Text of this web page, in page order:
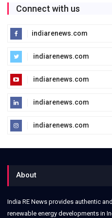
Connect with us
indiarenews.com
indiarenews.com
indiarenews.com
indiarenews.com
indiarenews.com
About
India RE News provides authentic
renewable energy developments in